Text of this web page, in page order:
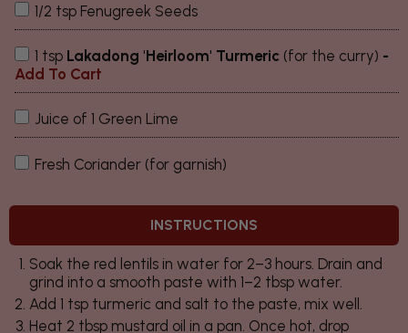
1/2 tsp Fenugreek Seeds
1 tsp Lakadong 'Heirloom' Turmeric (for the curry) -
Add To Cart
Juice of 1 Green Lime
Fresh Coriander (for garnish)
INSTRUCTIONS
Soak the red lentils in water for 2–3 hours. Drain and
grind into a smooth paste with 1–2 tbsp water.
Add 1 tsp turmeric and salt to the paste, mix well.
Heat 2 tbsp mustard oil in a pan. Once hot, drop